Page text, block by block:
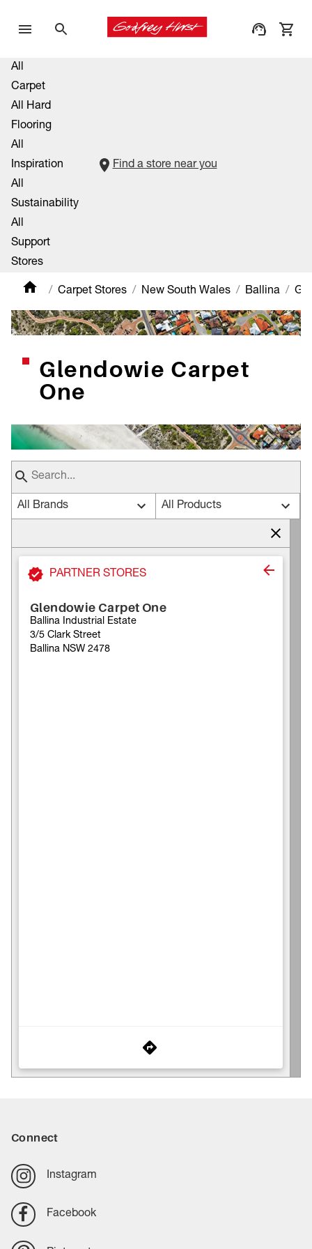
All
Carpet
All Hard
Flooring
All
Inspiration
All
Sustainability
All
Support
Stores
Find a store near you
Carpet Stores New South Wales Ballina
Glendowie Carpet
One
All Brands All Products
PARTNER STORES
Glendowie Carpet One
Ballina Industrial Estate
3/5 Clark Street
Ballina NSW 2478
Connect
Instagram
Facebook